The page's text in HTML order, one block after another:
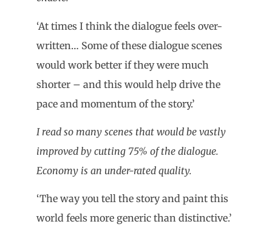
‘At times I think the dialogue feels over-
written… Some of these dialogue scenes
would work better if they were much
shorter – and this would help drive the
pace and momentum of the story.’
I read so many scenes that would be vastly
improved by cutting 75% of the dialogue.
Economy is an under-rated quality.
‘The way you tell the story and paint this
world feels more generic than distinctive.’